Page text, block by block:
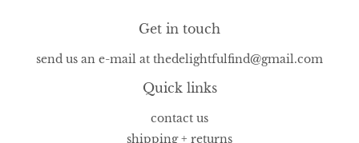
Get in touch
send us an e-mail at thedelightfulfind@gmail.com
Quick links
contact us
shipping + returns